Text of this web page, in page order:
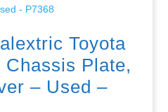
Toyota
Plate,
– Used –